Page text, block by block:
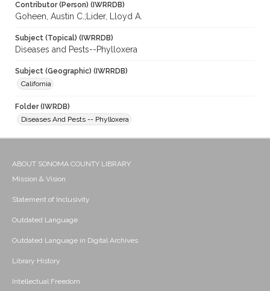
Contributor (Person) (IWRRDB)
Goheen, Austin C.;Lider, Lloyd A.
Subject (Topical) (IWRRDB)
Diseases and Pests--Phylloxera
Subject (Geographic) (IWRRDB)
California
Folder (IWRDB)
Diseases And Pests -- Phylloxera
ABOUT SONOMA COUNTY LIBRARY
Mission & Vision
Statement of Inclusivity
Outdated Language
Outdated Language in Digital Archives
Library History
Intellectual Freedom